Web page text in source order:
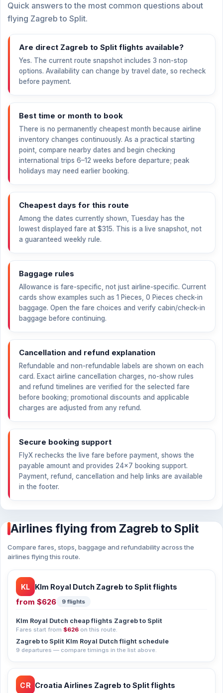
Quick answers to the most common questions about
flying Zagreb to Split.
Are direct Zagreb to Split flights available?
Yes. The current route snapshot includes 3 non-stop
options. Availability can change by travel date, so recheck
before payment.
Best time or month to book
There is no permanently cheapest month because airline
inventory changes continuously. As a practical starting
point, compare nearby dates and begin checking
international trips 6–12 weeks before departure; peak
holidays may need earlier booking.
Cheapest days for this route
Among the dates currently shown, Tuesday has the
lowest displayed fare at $315. This is a live snapshot, not
a guaranteed weekly rule.
Baggage rules
Allowance is fare-specific, not just airline-specific. Current
cards show examples such as 1 Pieces, 0 Pieces check-in
baggage. Open the fare choices and verify cabin/check-in
baggage before continuing.
Cancellation and refund explanation
Refundable and non-refundable labels are shown on each
card. Exact airline cancellation charges, no-show rules
and refund timelines are verified for the selected fare
before booking; promotional discounts and applicable
charges are adjusted from any refund.
Secure booking support
FlyX rechecks the live fare before payment, shows the
payable amount and provides 24×7 booking support.
Payment, refund, cancellation and help links are available
in the footer.
Airlines flying from Zagreb to Split
Compare fares, stops, baggage and refundability across the
airlines flying this route.
KL Klm Royal Dutch Zagreb to Split flights
from $626 9 flights
Klm Royal Dutch cheap flights Zagreb to Split
Fares start from $626 on this route.
Zagreb to Split Klm Royal Dutch flight schedule
9 departures — compare timings in the list above.
CR Croatia Airlines Zagreb to Split flights